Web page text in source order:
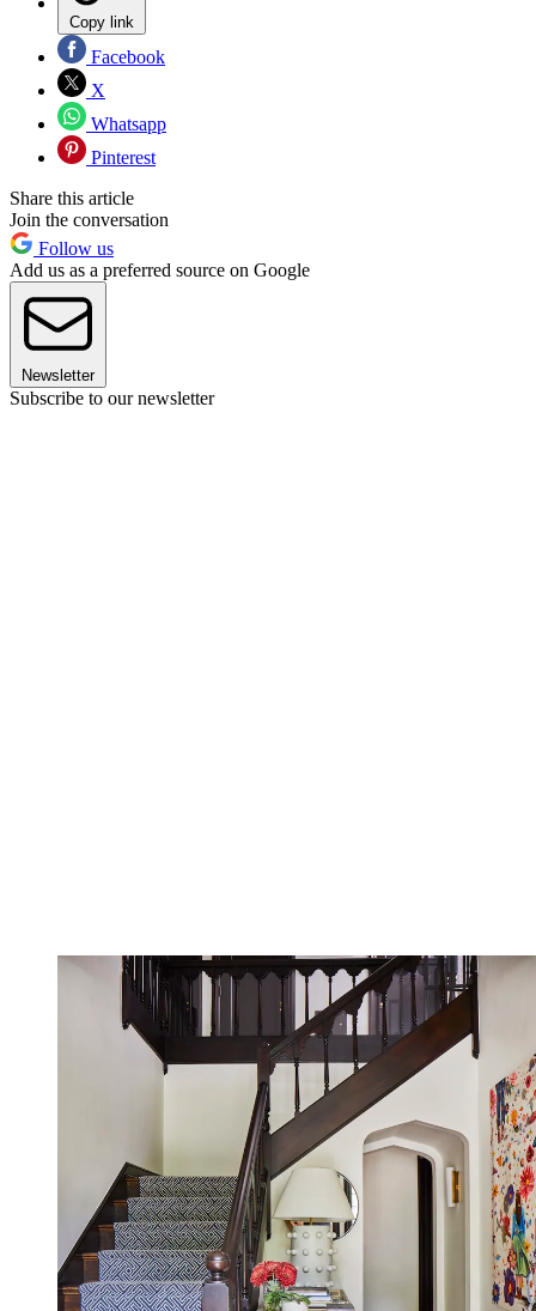
Copy link
Facebook
X
Whatsapp
Pinterest
Share this article
Join the conversation
Follow us
Add us as a preferred source on Google
Newsletter
Subscribe to our newsletter